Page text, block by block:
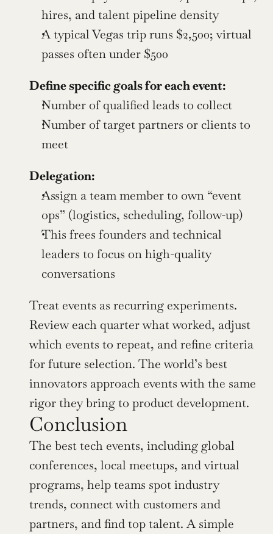
hires, and talent pipeline density
A typical Vegas trip runs $2,500; virtual
passes often under $500
Define specific goals for each event:
Number of qualified leads to collect
Number of target partners or clients to
meet
Delegation:
Assign a team member to own “event
ops” (logistics, scheduling, follow-up)
This frees founders and technical
leaders to focus on high-quality
conversations
Treat events as recurring experiments.
Review each quarter what worked, adjust
which events to repeat, and refine criteria
for future selection. The world’s best
innovators approach events with the same
rigor they bring to product development.
Conclusion
The best tech events, including global
conferences, local meetups, and virtual
programs, help teams spot industry
trends, connect with customers and
partners, and find top talent. A simple